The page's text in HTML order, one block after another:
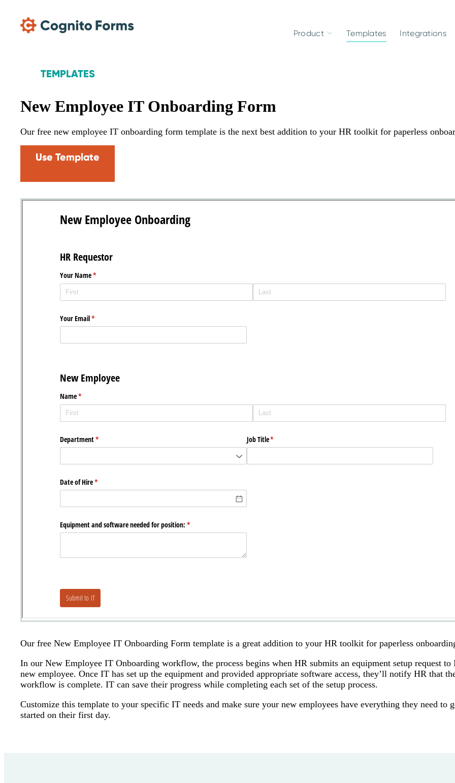
Product Templates Integrations
TEMPLATES
New Employee IT Onboarding Form
Our free new employee IT onboarding form template is the next best addition to your HR toolkit for paperless
Use Template
Our free New Employee IT Onboarding Form template is a great addition to your HR toolkit for paperless
In our New Employee IT Onboarding workflow, the process begins when HR submits an equipment setup request
new employee. Once IT has set up the equipment and provided appropriate software access, they’ll notify HR that
workflow is complete. IT can save their progress while completing each set of the setup process.
Customize this template to your specific IT needs and make sure your new employees have everything they need to
started on their first day.